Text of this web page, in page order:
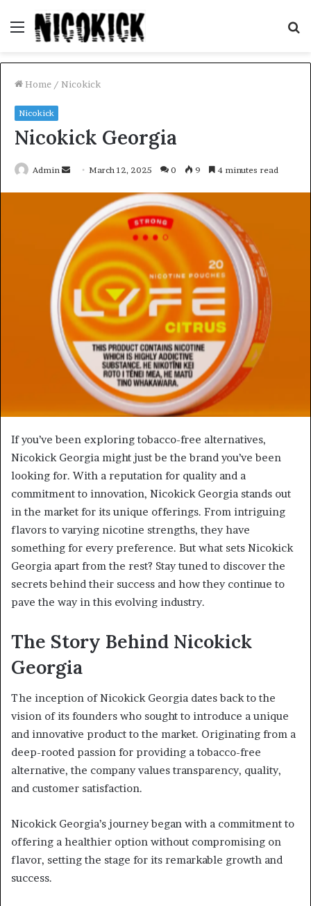
Menu
Home / Nicokick
Nicokick
Nicokick Georgia
Admin
SendMarch 12, 2025 0 9 4 minutes read
If you’ve been exploring tobacco-free alternatives,
Nicokick Georgia might just be the brand you’ve been
looking for. With a reputation for quality and a
commitment to innovation, Nicokick Georgia stands out
in the market for its unique offerings. From intriguing
flavors to varying nicotine strengths, they have
something for every preference. But what sets Nicokick
Georgia apart from the rest? Stay tuned to discover the
secrets behind their success and how they continue to
pave the way in this evolving industry.
The Story Behind Nicokick
Georgia
The inception of Nicokick Georgia dates back to the
vision of its founders who sought to introduce a unique
and innovative product to the market. Originating from a
deep-rooted passion for providing a tobacco-free
alternative, the company values transparency, quality,
and customer satisfaction.
Nicokick Georgia’s journey began with a commitment to
offering a healthier option without compromising on
flavor, setting the stage for its remarkable growth and
success.